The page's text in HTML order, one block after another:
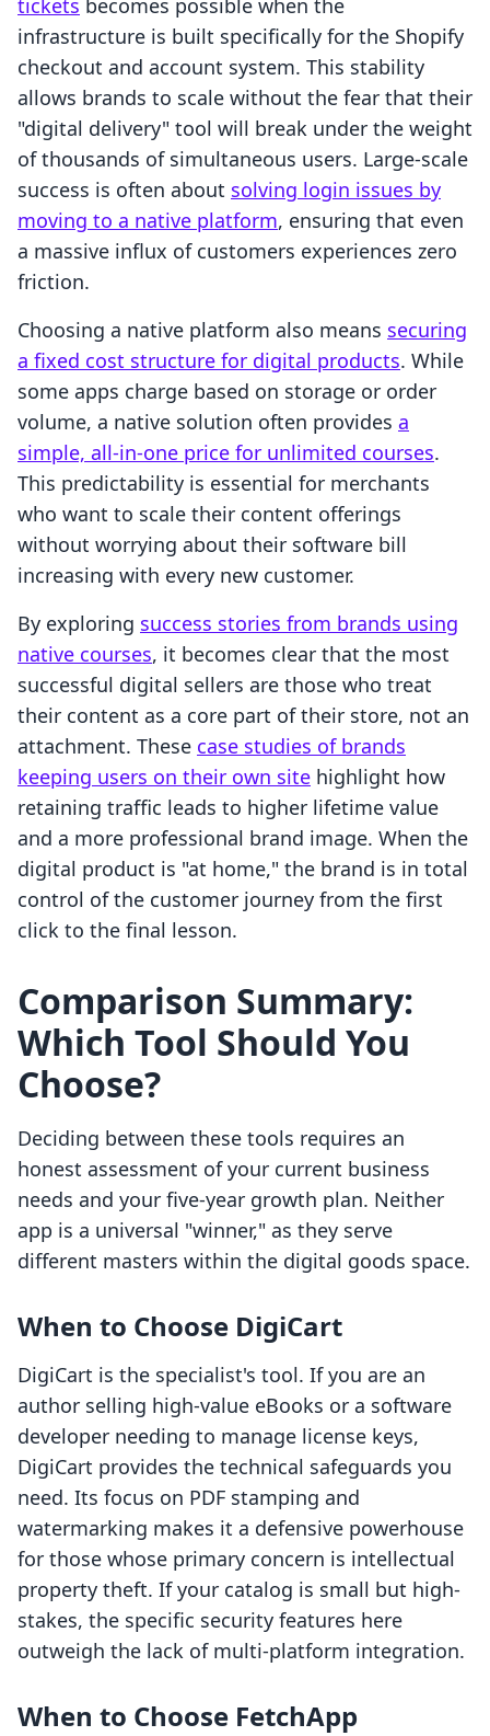
tickets becomes possible when the
infrastructure is built specifically for the Shopify
checkout and account system. This stability
allows brands to scale without the fear that their
"digital delivery" tool will break under the weight
of thousands of simultaneous users. Large-scale
success is often about solving login issues by
moving to a native platform, ensuring that even
a massive influx of customers experiences zero
friction.
Choosing a native platform also means securing
a fixed cost structure for digital products. While
some apps charge based on storage or order
volume, a native solution often provides a
simple, all-in-one price for unlimited courses.
This predictability is essential for merchants
who want to scale their content offerings
without worrying about their software bill
increasing with every new customer.
By exploring success stories from brands using
native courses, it becomes clear that the most
successful digital sellers are those who treat
their content as a core part of their store, not an
attachment. These case studies of brands
keeping users on their own site highlight how
retaining traffic leads to higher lifetime value
and a more professional brand image. When the
digital product is "at home," the brand is in total
control of the customer journey from the first
click to the final lesson.
Comparison Summary:
Which Tool Should You
Choose?
Deciding between these tools requires an
honest assessment of your current business
needs and your five-year growth plan. Neither
app is a universal "winner," as they serve
different masters within the digital goods space.
When to Choose DigiCart
DigiCart is the specialist's tool. If you are an
author selling high-value eBooks or a software
developer needing to manage license keys,
DigiCart provides the technical safeguards you
need. Its focus on PDF stamping and
watermarking makes it a defensive powerhouse
for those whose primary concern is intellectual
property theft. If your catalog is small but high-
stakes, the specific security features here
outweigh the lack of multi-platform integration.
When to Choose FetchApp